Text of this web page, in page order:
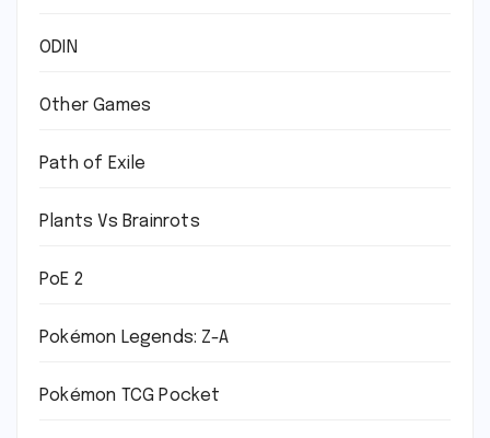
ODIN
Other Games
Path of Exile
Plants Vs Brainrots
PoE 2
Pokémon Legends: Z-A
Pokémon TCG Pocket